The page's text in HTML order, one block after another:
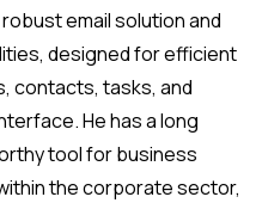
email solution and
designed for efficient
contacts, tasks, and
He has a long
tool for business
the corporate sector,